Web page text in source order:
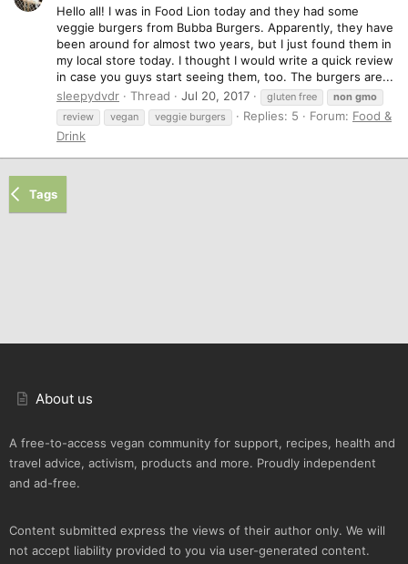
Hello all! I was in Food Lion today and they had some
veggie burgers from Bubba Burgers. Apparently, they have
been around for almost two years, but I just found them in
my local store today. I thought I would write a quick review
in case you guys start seeing them, too. The burgers are...
sleepydvdr
Thread Jul 20, 2017 gluten free non gmo
review
vegan veggie burgers Replies: 5 Forum: Food &
Drink
Tags
About us
A free-to-access vegan community for support, recipes, health and
travel advice, activism, products and more. Proudly independent
and ad-free.
Content submitted express the views of their author only. We will
not accept liability provided to you via user-generated content.